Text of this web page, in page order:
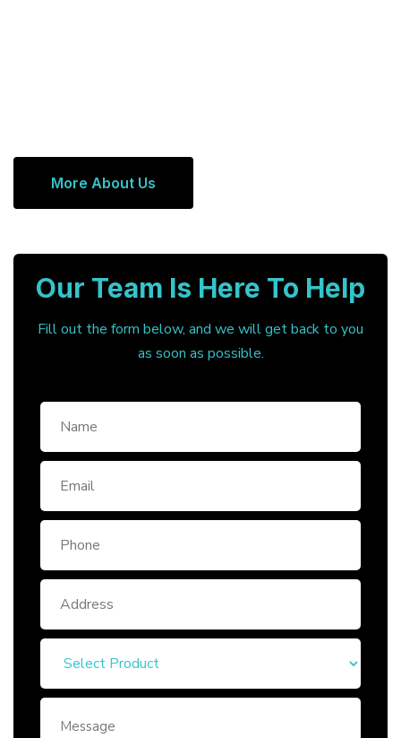
More About Us
Our Team Is Here To Help
Fill out the form below, and we will get back to you
as soon as possible.